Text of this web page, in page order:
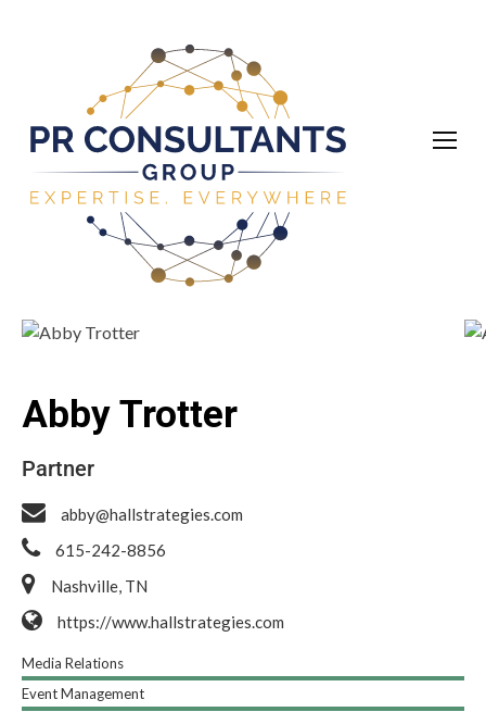
Abby Trotter
Partner
615-242-8856
Nashville, TN
abby@hallstrategies.com
https://www.hallstrategies.com
Media Relations
Event Management